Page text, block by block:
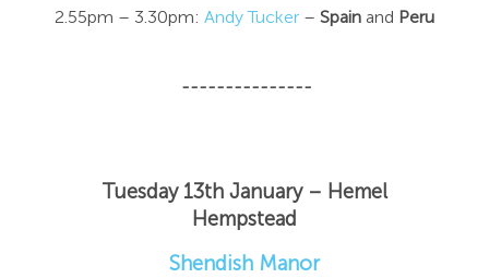
2.55pm – 3.30pm: Andy Tucker– Spain and Peru
---------------
Tuesday 13th January – Hemel
Hempstead
Shendish Manor